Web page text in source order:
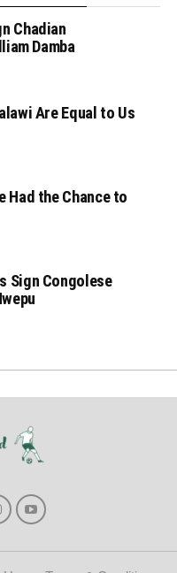
Chadian
Damba
Are Equal to Us
Had the Chance to
Sign Congolese